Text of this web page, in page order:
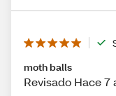
moth balls
Revisado Hace 7